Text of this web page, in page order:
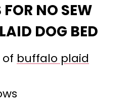
NO SEW
DOG BED
of buffalo plaid